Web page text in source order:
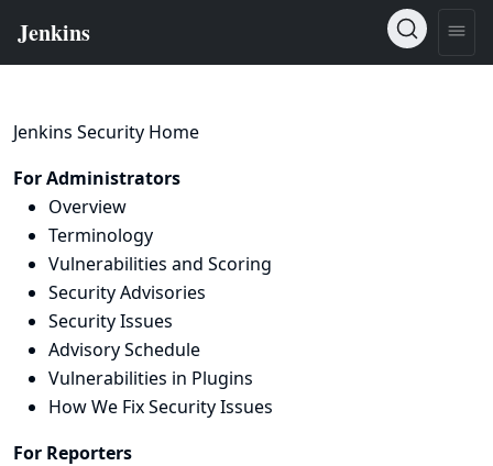
Jenkins Security Home
For Administrators
Overview
Terminology
Vulnerabilities and Scoring
Security Advisories
Security Issues
Advisory Schedule
Vulnerabilities in Plugins
How We Fix Security Issues
For Reporters